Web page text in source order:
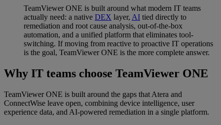
TeamViewer ONE is built around what modern IT teams
actually need: a native DEX layer, AI tied directly to
remediation and root cause analysis, out-of-the-box
automation, and a unified platform that eliminates tool-
switching. If moving from reactive to proactive IT operations
is the goal, TeamViewer ONE is the more complete answer.
Why IT teams choose TeamViewer ONE
TeamViewer ONE is built around the gaps that Atera and
ConnectWise leave open, combining device intelligence, user
experience data, and AI-powered remediation in a single platform.